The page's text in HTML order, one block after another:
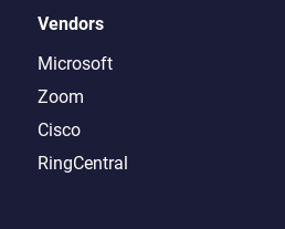
Vendors
Microsoft
Zoom
Cisco
RingCentral